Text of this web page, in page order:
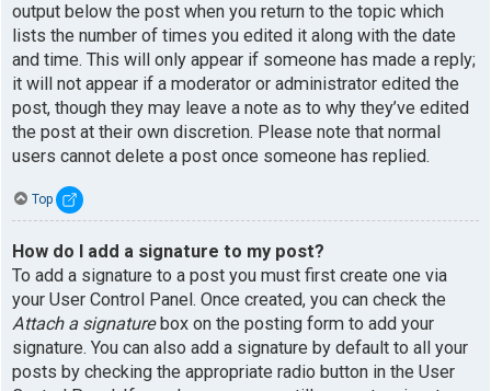
output below the post when you return to the topic which
lists the number of times you edited it along with the date
and time. This will only appear if someone has made a reply;
it will not appear if a moderator or administrator edited the
post, though they may leave a note as to why they’ve edited
the post at their own discretion. Please note that normal
users cannot delete a post once someone has replied.
Top
How do I add a signature to my post?
To add a signature to a post you must first create one via
your User Control Panel. Once created, you can check the
Attach a signaturebox on the posting form to add your
signature. You can also add a signature by default to all your
posts by checking the appropriate radio button in the User